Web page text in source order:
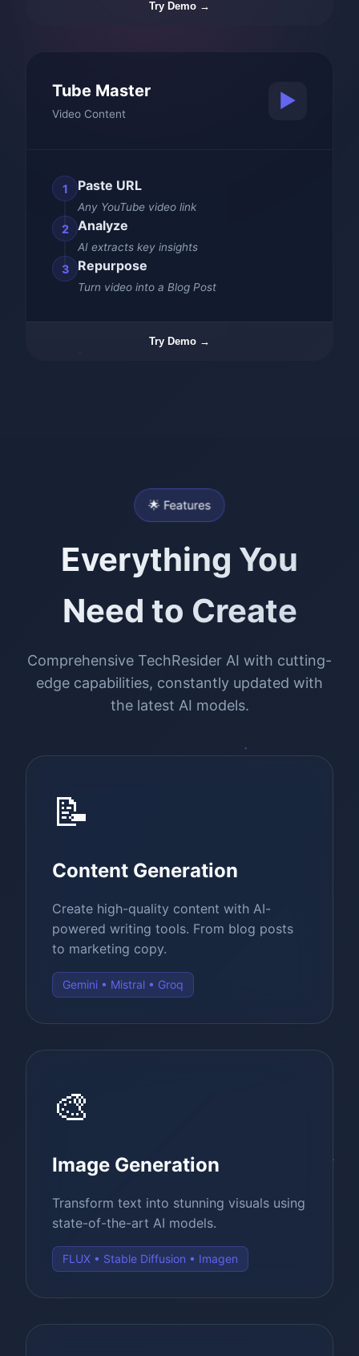
Try Demo →
Tube Master
Video Content
▶️
1 Paste URL
Any YouTube video link
2 Analyze
AI extracts key insights
3 Repurpose
Turn video into a Blog Post
Try Demo →
🌟 Features
Everything You
Need to Create
Comprehensive TechResider AI with cutting-
edge capabilities, constantly updated with
the latest AI models.
📝
Content Generation
Create high-quality content with AI-
powered writing tools. From blog posts
to marketing copy.
Gemini • Mistral • Groq
🎨
Image Generation
Transform text into stunning visuals using
state-of-the-art AI models.
FLUX • Stable Diffusion • Imagen